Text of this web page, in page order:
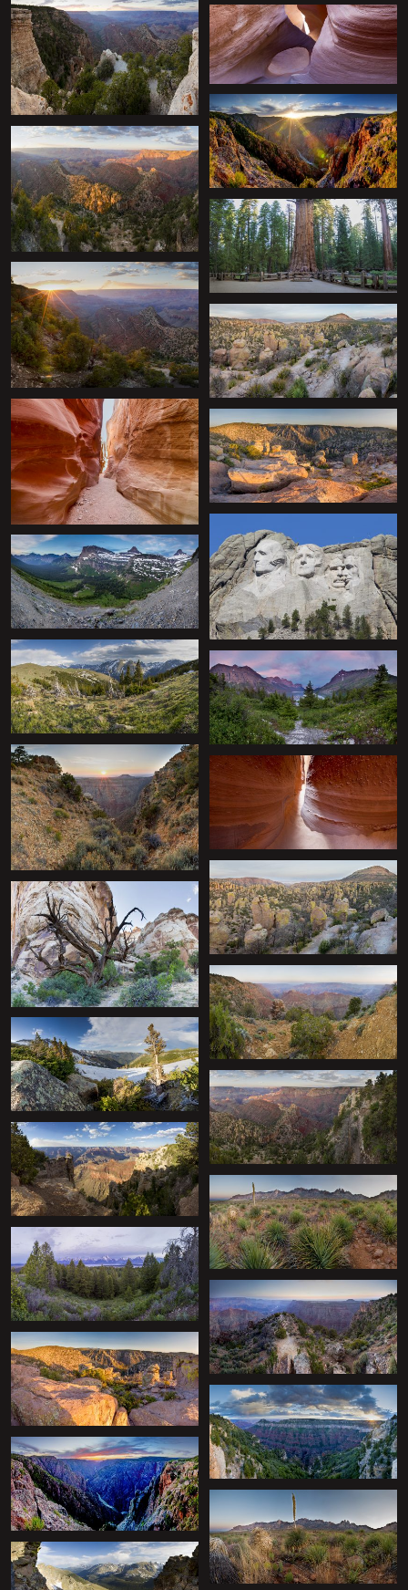
+ +
+
+
+
+
+
+ +
+
+
+ +
+ +
+
+
+
+
+
+
+
+
+
+
+
+
+